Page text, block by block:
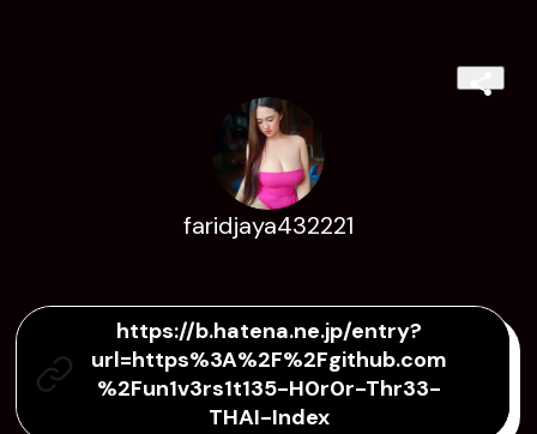
faridjaya432221
https://b.hatena.ne.jp/entry?
url=https%3A%2F%2Fgithub.com
%2Fun1v3rs1t135-H0r0r-Thr33-
THAI-Index